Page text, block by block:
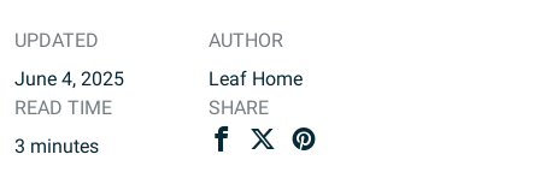
UPDATED
June 4, 2025
AUTHOR
Leaf Home
READ TIME
3 minutes
SHARE